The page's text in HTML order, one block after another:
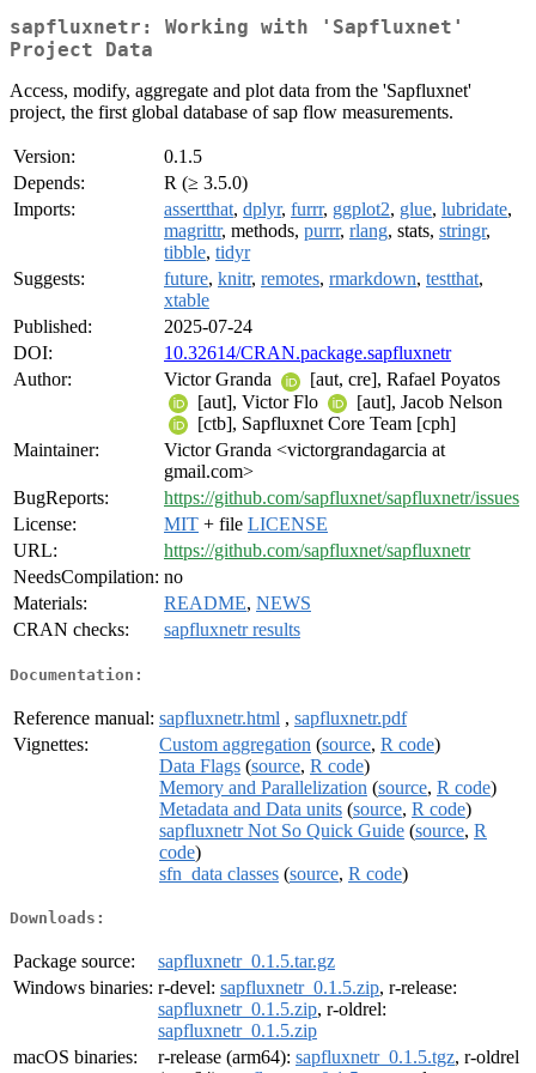
sapfluxnetr: Working with 'Sapfluxnet'
Project Data
Access, modify, aggregate and plot data from the 'Sapfluxnet'
project, the first global database of sap flow measurements.
Version:
0.1.5
Depends:
R (≥ 3.5.0)
Imports:
assertthat, dplyr, furrr, ggplot2, glue, lubridate,
magrittr, methods, purrr, rlang, stats, stringr,
tibble, tidyr
Suggests:
future, knitr, remotes, rmarkdown, testthat,
xtable
Published:
2025-07-24
DOI:
10.32614/CRAN.package.sapfluxnetr
Author:
Victor Granda
[aut, cre], Rafael Poyatos
[aut], Victor Flo
[aut], Jacob Nelson
[ctb], Sapfluxnet Core Team [cph]
Maintainer:
Victor Granda <victorgrandagarcia at
gmail.com>
BugReports:
https://github.com/sapfluxnet/sapfluxnetr/issues
License:
MIT + file LICENSE
URL:
https://github.com/sapfluxnet/sapfluxnetr
NeedsCompilation: no
Materials:
README, NEWS
CRAN checks:
sapfluxnetr results
Documentation:
Reference manual: sapfluxnetr.html , sapfluxnetr.pdf
Vignettes:
Custom aggregation (source, R code)
Data Flags (source, R code)
Memory and Parallelization (source, R code)
Metadata and Data units (source, R code)
sapfluxnetr Not So Quick Guide (source, R
code)
sfn_data classes (source, R code)
Downloads:
Package source:
sapfluxnetr_0.1.5.tar.gz
Windows binaries: r-devel: sapfluxnetr_0.1.5.zip, r-release:
sapfluxnetr_0.1.5.zip, r-oldrel:
sapfluxnetr_0.1.5.zip
macOS binaries:
r-release (arm64): sapfluxnetr_0.1.5.tgz, r-oldrel